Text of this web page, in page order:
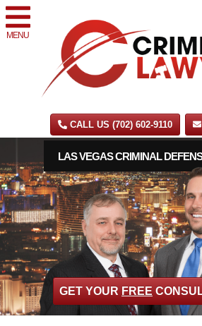
MENU
CALL US (702) 602-9110
LAS VEGAS CRIMINAL
GET YOUR FREE